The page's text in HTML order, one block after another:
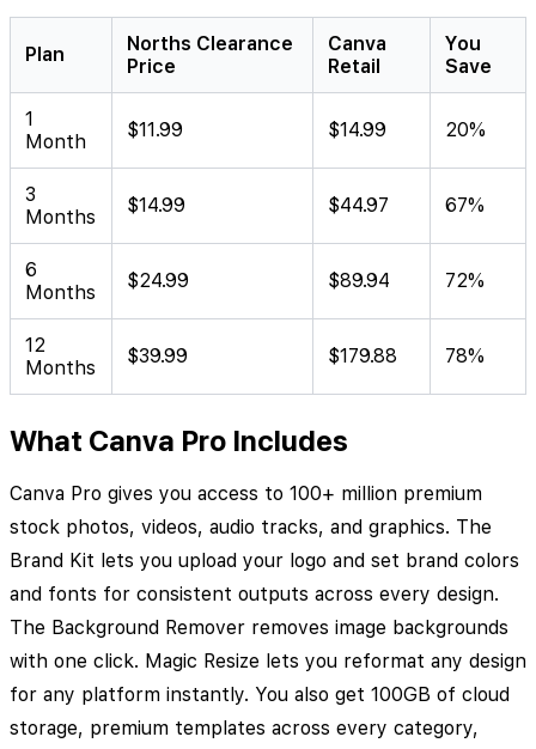
Plan
Norths Clearance
Price
Canva
Retail
You
Save
1
Month
$11.99 $14.99 20%
3
Months
$14.99 $44.97 67%
6
Months
$24.99 $89.94 72%
12
Months
$39.99 $179.88 78%
What Canva Pro Includes
Canva Pro gives you access to 100+ million premium
stock photos, videos, audio tracks, and graphics. The
Brand Kit lets you upload your logo and set brand colors
and fonts for consistent outputs across every design.
The Background Remover removes image backgrounds
with one click. Magic Resize lets you reformat any design
for any platform instantly. You also get 100GB of cloud
storage, premium templates across every category,